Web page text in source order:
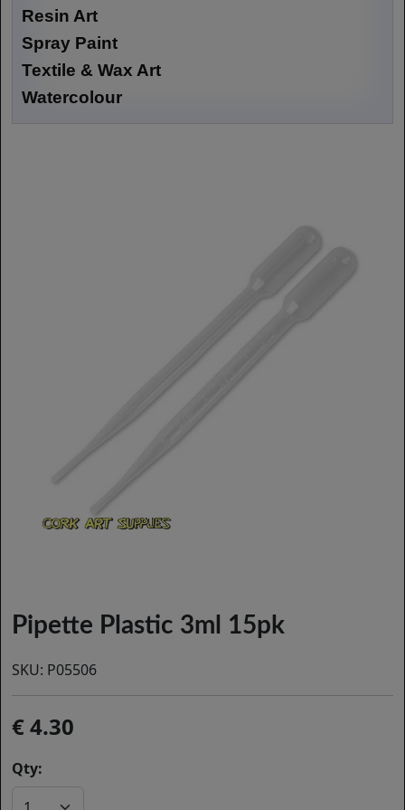
Resin Art
Spray Paint
Textile & Wax Art
Watercolour
Pipette Plastic 3ml 15pk
SKU: P05506
4.30
Qty: